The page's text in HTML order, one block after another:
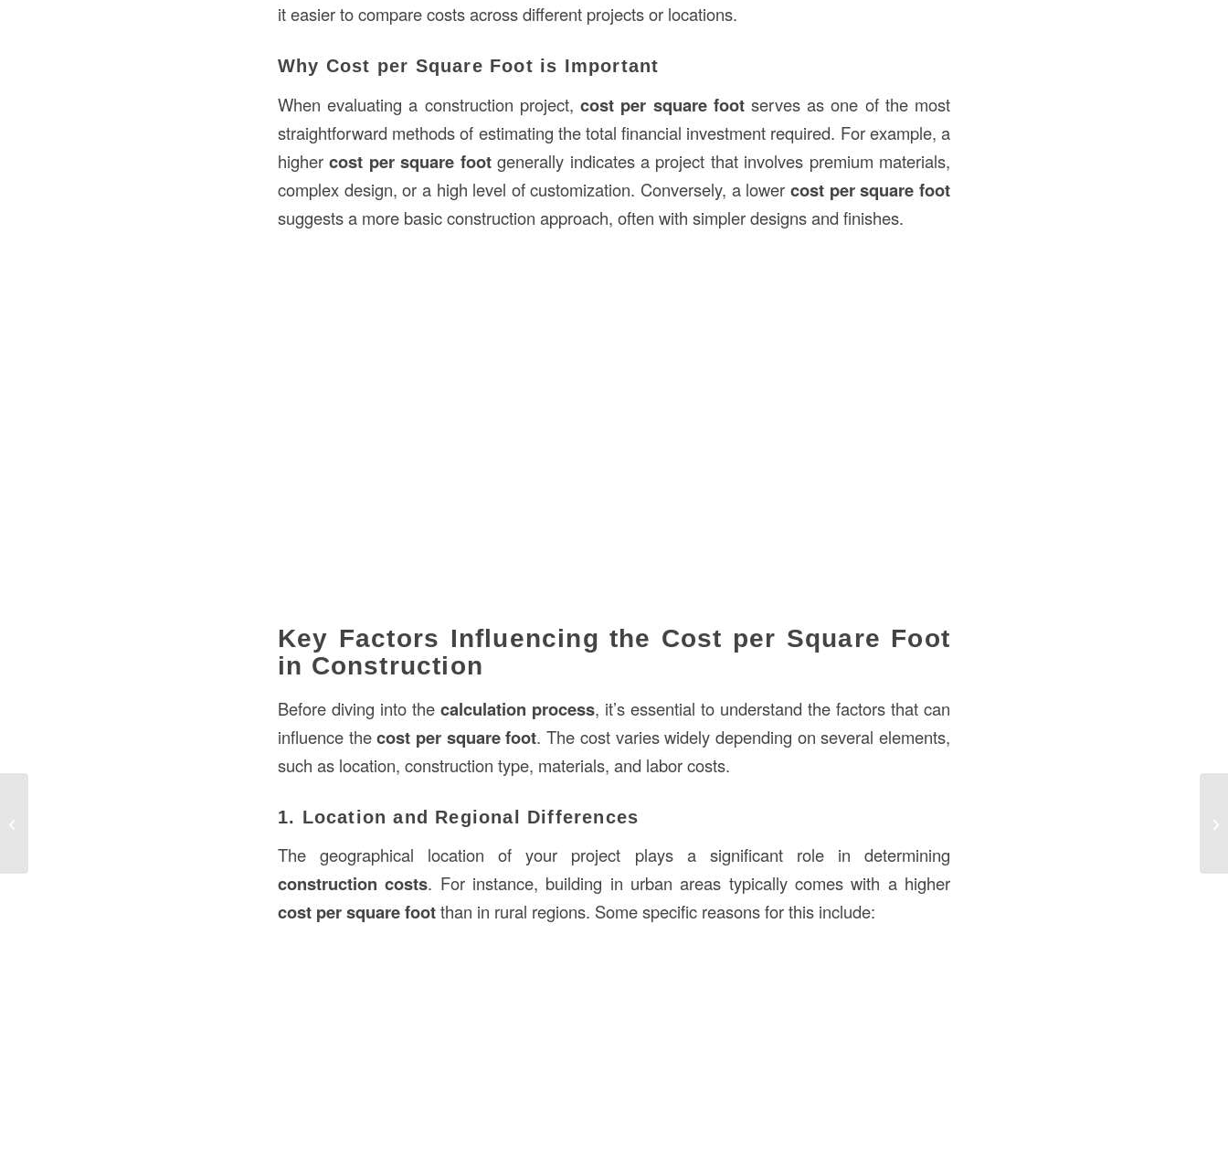
it easier to compare costs across different projects or locations.
Why Cost per Square Foot is Important
When evaluating a construction project,cost per square footserves as one of the most
straightforward methods of estimating the total financial investment required. For example, a
highercost per square footgenerally indicates a project that involves premium materials,
complex design, or a high level of customization. Conversely, a lowercost per square foot
suggests a more basic construction approach, often with simpler designs and finishes.
Key Factors Influencing the Cost per Square Foot
in Construction
Before diving into the calculation process, it’s essential to understand the factors that can
influence thecost per square foot. The cost varies widely depending on several elements,
such as location, construction type, materials, and labor costs.
1. Location and Regional Differences
The geographical location of your project plays a significant role in determining
construction costs. For instance, building in urban areas typically comes with a higher
cost per square footthan in rural regions. Some specific reasons for this include:
in